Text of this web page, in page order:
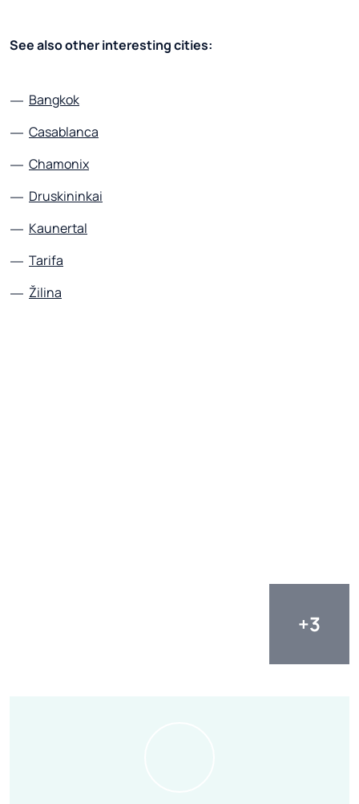
See also other interesting cities:
Bangkok
Casablanca
Chamonix
Druskininkai
Kaunertal
Tarifa
Žilina